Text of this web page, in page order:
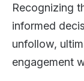
Recognizing
informed
unfollow,
engagement